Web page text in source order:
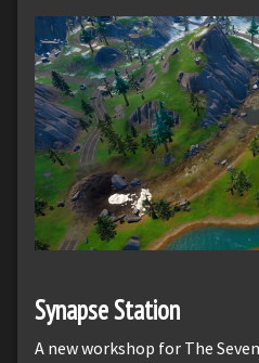
Synapse Station
A new workshop for The